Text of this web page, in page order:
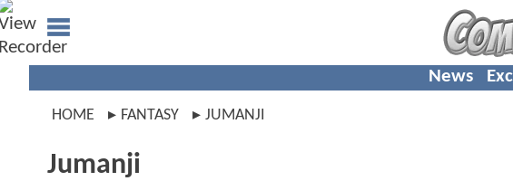
News
HOME FANTASY JUMANJI
Jumanji